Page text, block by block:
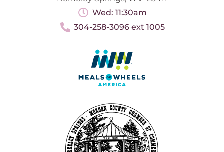
Wed: 11:30am
304-258-3096 ext 1005